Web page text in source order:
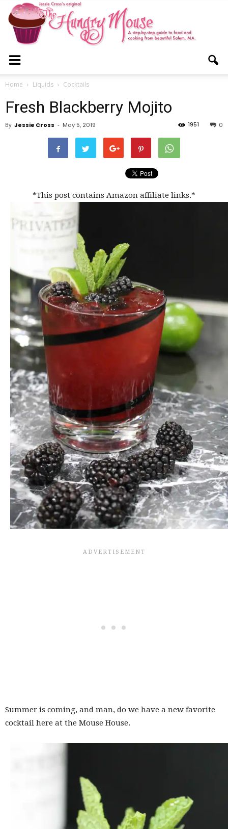
Hungry
Mouse
Home Liquids Cocktails
Fresh Blackberry Mojito
By Jessie Cross - May 5, 2019 0
1951
*This post contains Amazon affiliate links.*
Summer is coming, and man, do we have a new favorite
cocktail here at the Mouse House.